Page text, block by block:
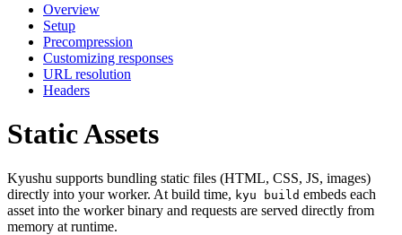
Overview
Setup
Precompression
Customizing responses
URL resolution
Headers
Static Assets
Kyushu supports bundling static files (HTML, CSS, JS, images)
directly into your worker. At build time, kyu build embeds each
asset into the worker binary and requests are served directly from
memory at runtime.